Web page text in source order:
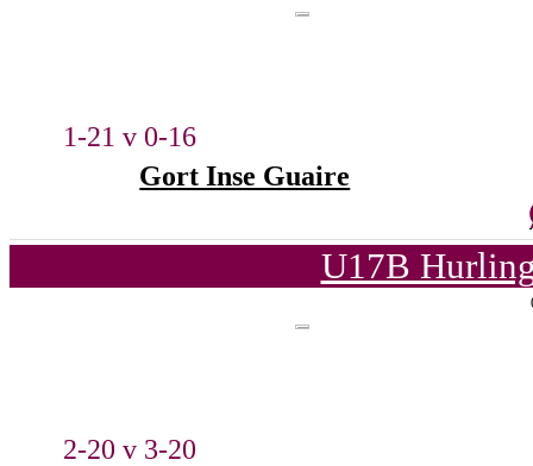
1-21 v 0-16
Gort Inse Guaire
U17B
2-20 v 3-20